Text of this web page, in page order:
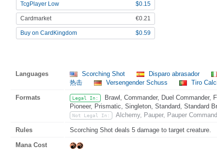
TcgPlayer Low $0.15
Cardmarket €0.21
Buy on CardKingdom $0.59
Languages Scorching Shot
Disparo abrasador
热击
Versengender Schuss Tiro
Formats Legal In:
Brawl, Commander, Duel Commander,
Pioneer, Prismatic, Singleton, Standard, Standard
Not Legal In: Alchemy, Pauper, Pauper
Rules Scorching Shot deals 5 damage to target creature.
Mana Cost